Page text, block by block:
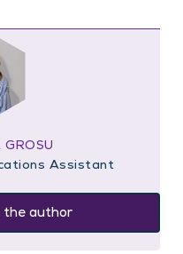
GROSU
Assistant
the author